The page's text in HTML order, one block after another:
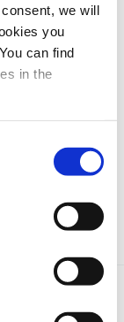
we will
you
can find
in the
to enhance
journalism,
the Stavros